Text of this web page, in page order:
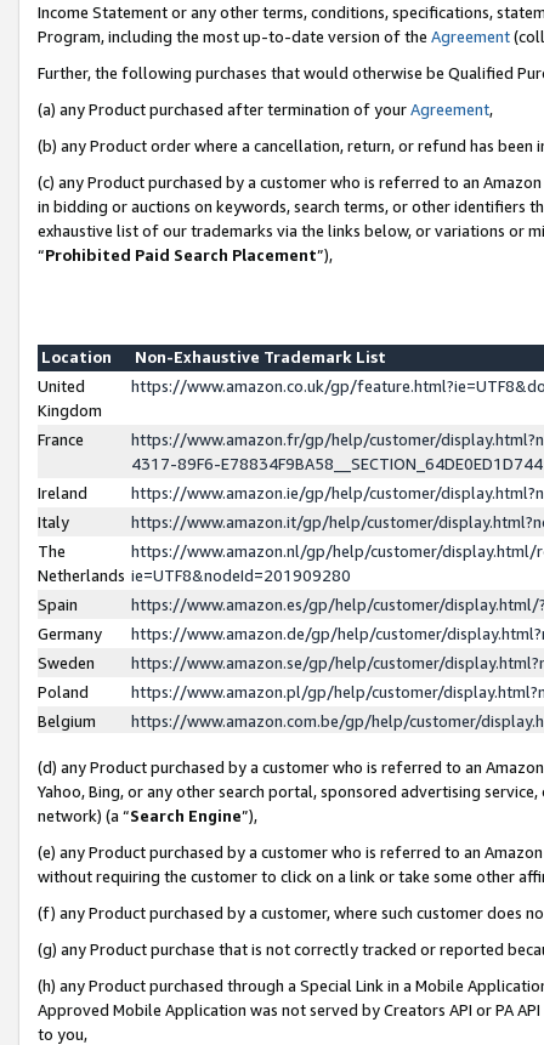
Income Statement or any other terms, conditions, specifications,
Program, including the most up-to-date version of the Agreement
Further, the following purchases that would otherwise be Qualified
(a) any Product purchased after termination of yourAgreement,
(b) any Product order where a cancellation, return, or refund has been
(c) any Product purchased by a customer who is referred to an
in bidding or auctions on keywords, search terms, or other identifiers
exhaustive list of our trademarks via the links below, or variations or
“Prohibited Paid Search Placement”),
Location
Non-Exhaustive Trademark List
United
Kingdom
https://www.amazon.co.uk/gp/
France
https://www.amazon.fr/gp/help/customer/
4317-89F6-
Ireland
https://www.amazon.ie/gp/help/customer/
Italy
https://www.amazon.it/gp/help/customer/
The
Netherlands
https://www.amazon.nl/gp/help/customer/display.html/
ie=UTF8&nodeId=201909280
Spain
https://www.amazon.es/gp/help/customer/
Germany
https://www.amazon.de/gp/help/customer/
Sweden
https://www.amazon.se/gp/help/customer/
Poland
https://www.amazon.pl/gp/help/customer/
Belgium
https://www.amazon.com.be/gp/help/customer/
(d) any Product purchased by a customer who is referred to an
Yahoo, Bing, or any other search portal, sponsored advertising
network) (a “Search Engine”),
(e) any Product purchased by a customer who is referred to an
without requiring the customer to click on a link or take some other
(f) any Product purchased by a customer, where such customer does
(g) any Product purchase that is not correctly tracked or reported
(h) any Product purchased through a Special Link in a Mobile
Approved Mobile Application was not served by Creators API or PA
to you,